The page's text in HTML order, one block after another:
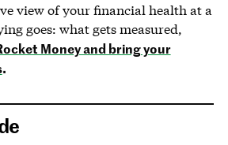
view of your financial health at a
goes: what gets measured,
Money and bring your
.